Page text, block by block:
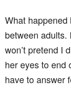
What
between adults.
won’t pretend I
her eyes to end
have to answer